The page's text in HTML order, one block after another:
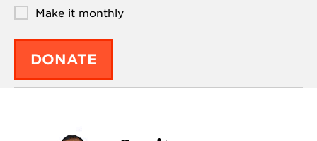
Make it monthly
DONATE